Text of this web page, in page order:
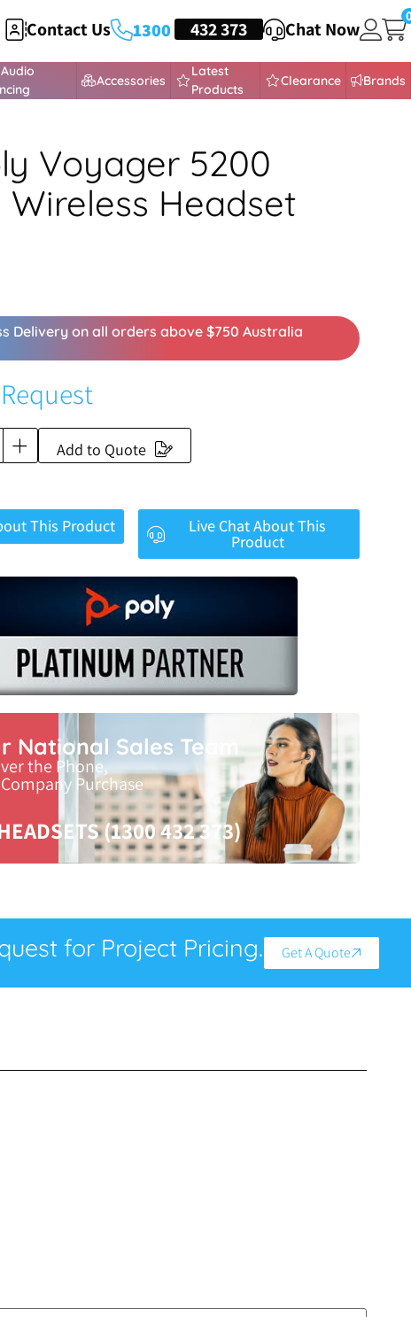
Contact Us 1300 HEADSETS
432 373 Chat Now
Accessories
Latest
Products
Clearance Brands
Voyager 5200
Headset
Delivery on all orders above $750 Australia
Add to Quote
This Product Live Chat About This
Product
National Sales Team
the Phone,
Purchase
(1300 432 373)
for Project Pricing. Get A Quote